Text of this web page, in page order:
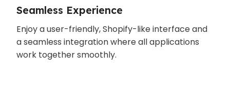
Seamless Experience
Enjoy a user-friendly, Shopify-like interface and
a seamless integration where all applications
work together smoothly.